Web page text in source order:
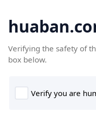
Verifying the safety of
box below.